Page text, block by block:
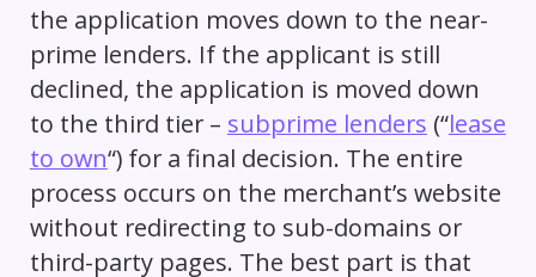
the application moves down to the near-
prime lenders. If the applicant is still
declined, the application is moved down
to the third tier – subprime lenders (“lease
to own“) for a final decision. The entire
process occurs on the merchant’s website
without redirecting to sub-domains or
third-party pages. The best part is that